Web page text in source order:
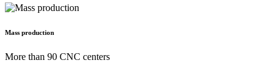
Mass production
More than 90 CNC centers